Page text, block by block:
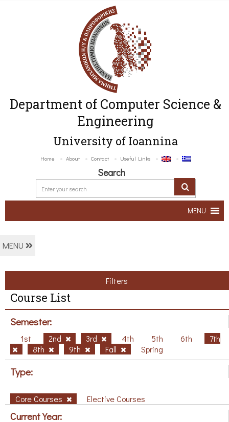
Department of Computer Science &
Engineering
University of Ioannina
Home About Contact Useful Links
Search
MENU
MENU
Filters
Course List
Semester:
1st 2nd 3rd 4th 5th 6th
7th
8th
9th Fall Spring
Type:
Core Courses Elective Courses
Current Year: